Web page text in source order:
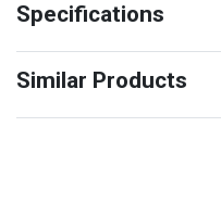
Specifications
Similar Products